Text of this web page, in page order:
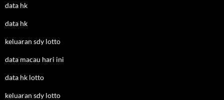
data hk
data hk
keluaran sdy lotto
data macau hari ini
data hk lotto
keluaran sdy lotto